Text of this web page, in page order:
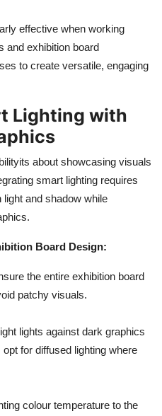
effective when working
and exhibition board
to create versatile, engaging
Lighting with
about showcasing visuals
smart lighting requires
light and shadow while
Board Design:
the entire exhibition board
patchy visuals.
lights against dark graphics
for diffused lighting where
colour temperature to the